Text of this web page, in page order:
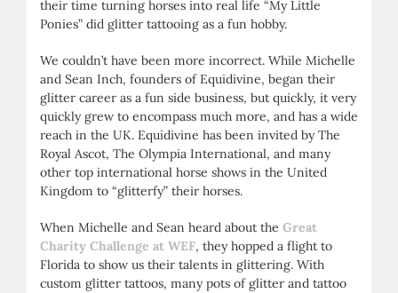
their time turning horses into real life “My Little
Ponies” did glitter tattooing as a fun hobby.
We couldn’t have been more incorrect. While Michelle
and Sean Inch, founders of Equidivine, began their
glitter career as a fun side business, but quickly, it very
quickly grew to encompass much more, and has a wide
reach in the UK. Equidivine has been invited by The
Royal Ascot, The Olympia International, and many
other top international horse shows in the United
Kingdom to “glitterfy” their horses.
When Michelle and Sean heard about the Great
Charity Challenge at WEF, they hopped a flight to
Florida to show us their talents in glittering. With
custom glitter tattoos, many pots of glitter and tattoo